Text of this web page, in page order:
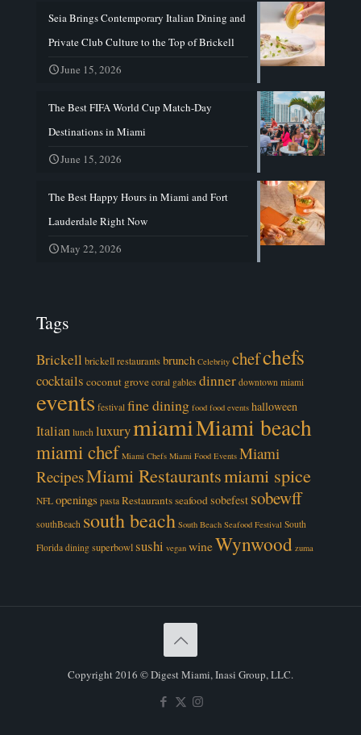
Seia Brings Contemporary Italian Dining and
Private Club Culture to the Top of Brickell
June 15, 2026
The Best FIFA World Cup Match-Day
Destinations in Miami
June 15, 2026
The Best Happy Hours in Miami and Fort
Lauderdale Right Now
May 22, 2026
Tags
Brickell brickell restaurantsbrunch Celebrity chefchefs
cocktails coconut grove coral gables dinner downtown miami
events festival fine dining food food events halloween
Italian lunch luxurymiamiMiami beach
miami chef Miami Chefs Miami Food Events Miami
RecipesMiami Restaurantsmiami spice
NFL openings pasta Restaurantsseafoodsobefest sobewff
southBeach south beach South Beach Seafood Festival South
Florida dining superbowlsushi vegan wineWynwood zuma
Copyright 2016 © Digest Miami, Inasi Group, LLC.